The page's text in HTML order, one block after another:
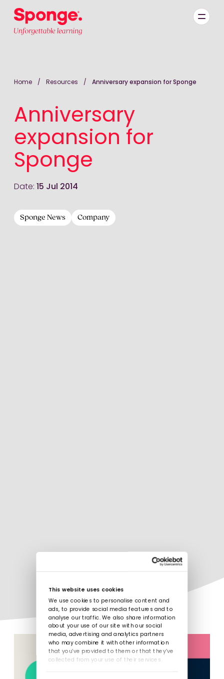
This website uses cookies
We use cookies to personalise content and
ads, to provide social media features and to
analyse our traffic. We also share information
about your use of our site with our social
media, advertising and analytics partners
who may combine it with other information
that you’ve provided to them or that they’ve
collected from your use of their services.
Home / Resources / Anniversary expansion for Sponge
Anniversary
expansion for
Sponge
Date: 15 Jul 2014
Sponge News Company